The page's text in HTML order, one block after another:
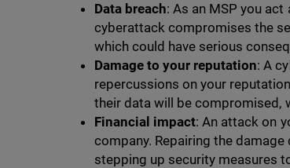
Data breach: As an MSP you
cyberattack compromises the
which could have serious
Damage to your reputation: A
repercussions on your
their data will be compromised,
Financial impact: An attack on
company. Repairing the
stepping up security measures